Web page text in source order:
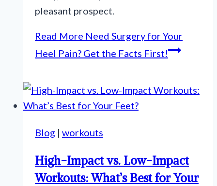
pleasant prospect.
Read More Need Surgery for Your
Heel Pain? Get the Facts First!
Blog | workouts
High-Impact vs. Low-Impact
Workouts: What’s Best for Your